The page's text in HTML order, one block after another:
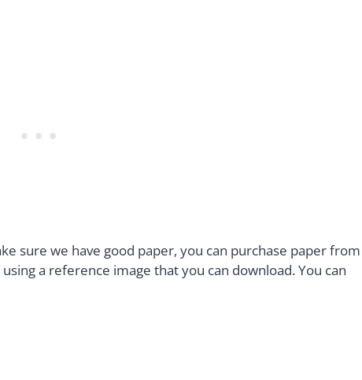
sure we have good paper, you can purchase paper from
a reference image that you can download. You can